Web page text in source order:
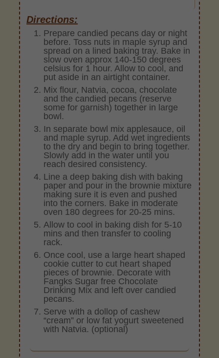
Directions:
Prepare candied pecans day or night
before. Toss nuts in maple syrup and
spread on a lined baking tray. Bake in
slow oven approx 140-150 degrees
celsius for 1 hour. Allow to cool, and
put aside in an airtight container.
Mix flour, Natvia, cocoa, chocolate
and the candied pecans (reserve
some for garnish) together in large
bowl.
In separate bowl mix applesauce, oil
and maple syrup. Add wet ingredients
to the dry and begin to bring together.
Slowly add in the water until you
reach desired consistency.
Line a deep baking dish with baking
paper and pour in the brownie mixture
making sure it is even and pushed
into the corners. Bake in moderate
oven 180 degrees for 20-25 mins.
Allow to cool in baking dish for 5-10
mins and then transfer to cooling
rack.
Once cool, use a large heart shaped
cookie cutter to cut heart shaped
pieces of brownie. Decorate with
Fangks Sugar free Chocolate
Drinking Mix and left over candied
pecans.
Serve with a dollop of cashew
“cream” or low fat yogurt sweetened
with Natvia. (optional)